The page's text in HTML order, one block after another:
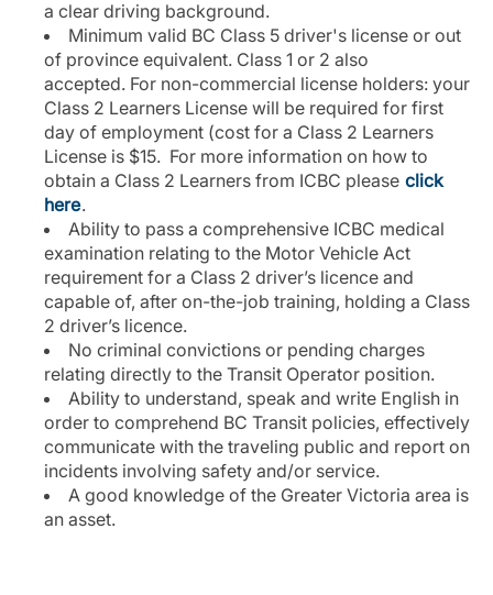
a clear driving background.
Minimum valid BC Class 5 driver's license or out
of province equivalent. Class 1 or 2 also
accepted. For non-commercial license holders: your
Class 2 Learners License will be required for first
day of employment (cost for a Class 2 Learners
License is $15. For more information on how to
obtain a Class 2 Learners from ICBC please click
here.
Ability to pass a comprehensive ICBC medical
examination relating to the Motor Vehicle Act
requirement for a Class 2 driver’s licence and
capable of, after on-the-job training, holding a Class
2 driver’s licence.
No criminal convictions or pending charges
relating directly to the Transit Operator position.
Ability to understand, speak and write English in
order to comprehend BC Transit policies, effectively
communicate with the traveling public and report on
incidents involving safety and/or service.
A good knowledge of the Greater Victoria area is
an asset.